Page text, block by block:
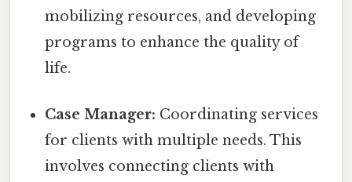
mobilizing resources, and developing
programs to enhance the quality of
life.
Case Manager: Coordinating services
for clients with multiple needs. This
involves connecting clients with